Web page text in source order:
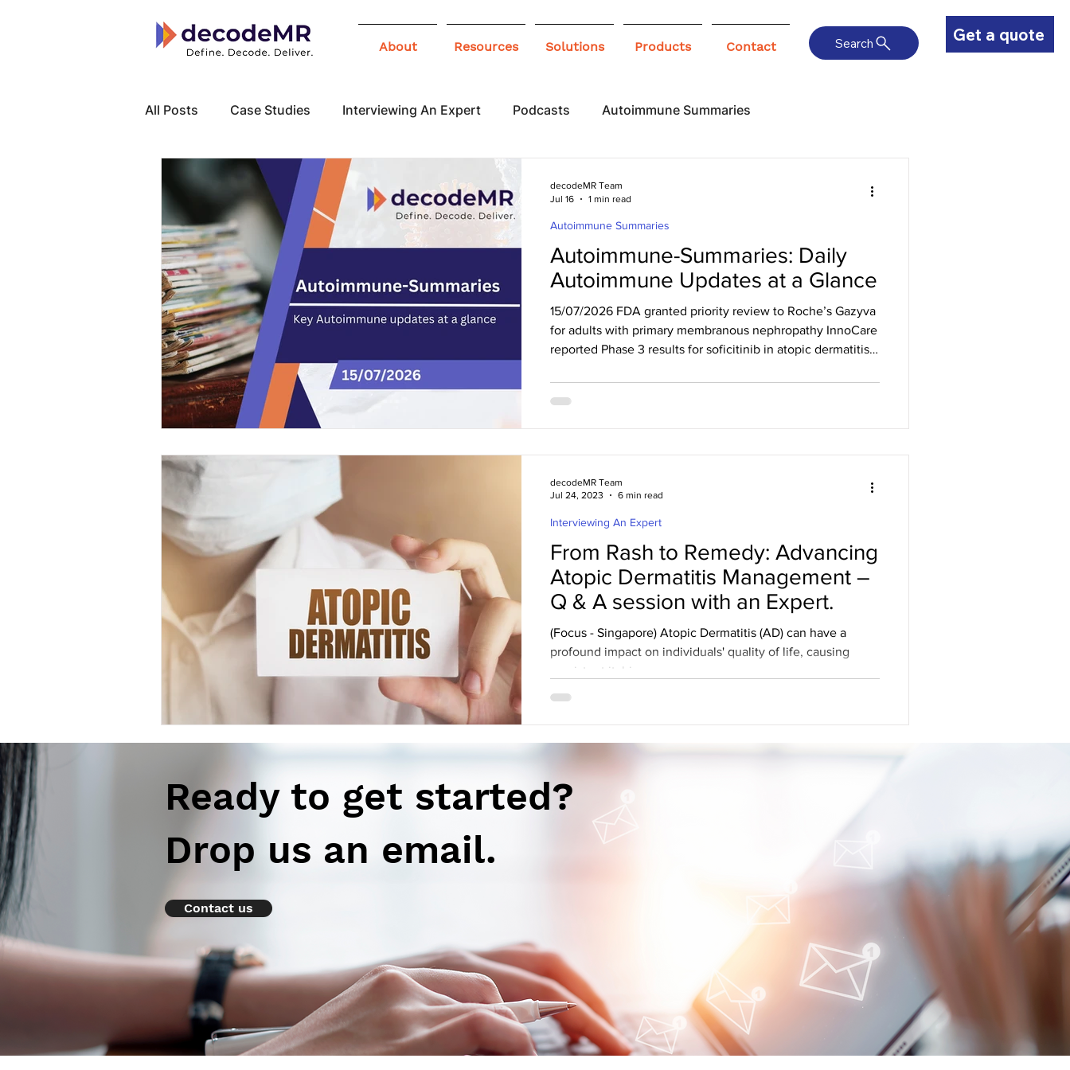
Get a quote
About Resources Solutions Products Contact Search
All Posts Case Studies Interviewing An Expert Podcasts Autoimmune Summaries
Local Know How Cancer Awareness Infographics
Autoimmune-Summaries: Daily
Autoimmune Updates at a Glance
15/07/2026 FDA granted priority review to Roche’s Gazyva
for adults with primary membranous nephropathy InnoCare
reported Phase 3 results for soficitinib in atopic dermatitis
with primary membranous nephropathy (Ref) Roche
announced that the US FDA had granted priority review to
the company’s supplemental Biologics License Application
Autoimmune Summaries
decodeMR Team
Jul 16
1 min read
From Rash to Remedy: Advancing
Atopic Dermatitis Management –
Q & A session with an Expert.
(Focus - Singapore) Atopic Dermatitis (AD) can have a
profound impact on individuals' quality of life, causing
persistent itching,...
Interviewing An Expert
decodeMR Team
Jul 24, 2023
6 min read
Ready to get started?
Drop us an email.
Contact us